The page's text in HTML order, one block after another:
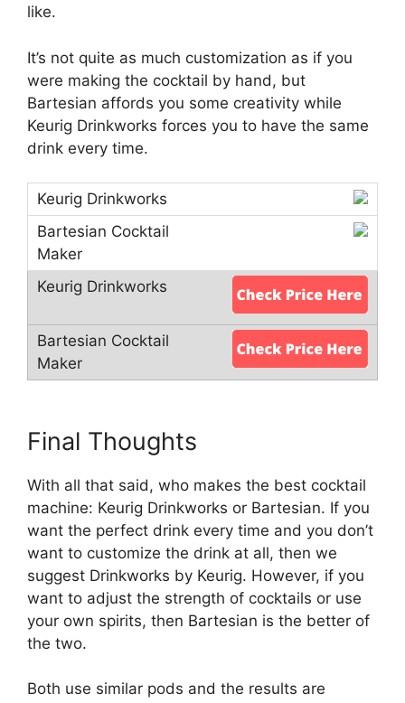
like.
It’s not quite as much customization as if you
were making the cocktail by hand, but
Bartesian affords you some creativity while
Keurig Drinkworks forces you to have the same
drink every time.
Final Thoughts
With all that said, who makes the best cocktail
machine: Keurig Drinkworks or Bartesian. If you
want the perfect drink every time and you don’t
want to customize the drink at all, then we
suggest Drinkworks by Keurig. However, if you
want to adjust the strength of cocktails or use
your own spirits, then Bartesian is the better of
the two.
Both use similar pods and the results are